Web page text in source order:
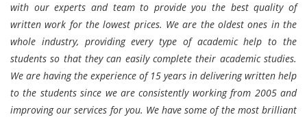
with our experts and team to provide you the best quality of
written work for the lowest prices. We are the oldest ones in the
whole industry, providing every type of academic help to the
students so that they can easily complete their academic studies.
We are having the experience of 15 years in delivering written help
to the students since we are consistently working from 2005 and
improving our services for you. We have some of the most brilliant